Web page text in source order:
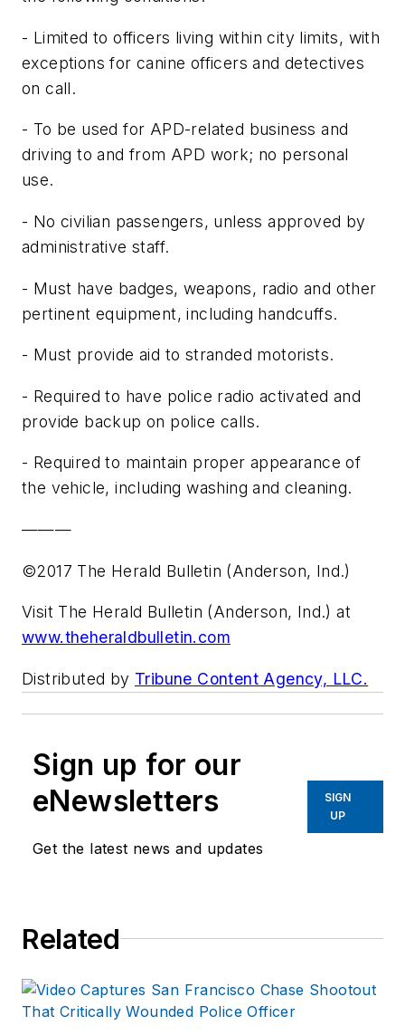
- Limited to officers living within city limits, with
exceptions for canine officers and detectives
on call.
- To be used for APD-related business and
driving to and from APD work; no personal
use.
- No civilian passengers, unless approved by
administrative staff.
- Must have badges, weapons, radio and other
pertinent equipment, including handcuffs.
- Must provide aid to stranded motorists.
- Required to have police radio activated and
provide backup on police calls.
- Required to maintain proper appearance of
the vehicle, including washing and cleaning.
———
©2017 The Herald Bulletin (Anderson, Ind.)
Visit The Herald Bulletin (Anderson, Ind.) at
www.theheraldbulletin.com
Distributed by Tribune Content Agency, LLC.
Sign up for our
eNewsletters
Get the latest news and updates
SIGN
UP
Related